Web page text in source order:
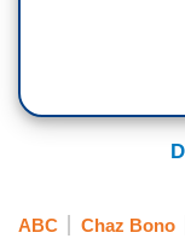
ABC Chaz Bono